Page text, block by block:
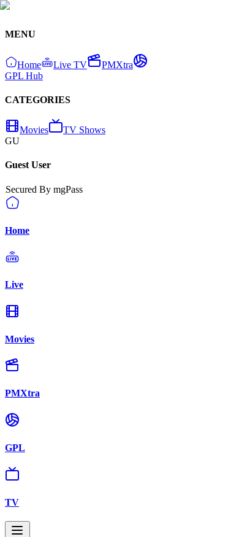
MENU
Home Live TV
PMXtra
GPL Hub
CATEGORIES
Movies
TV Shows
GU
Guest User
Secured By mgPass
Home
Live
Movies
PMXtra
GPL
TV